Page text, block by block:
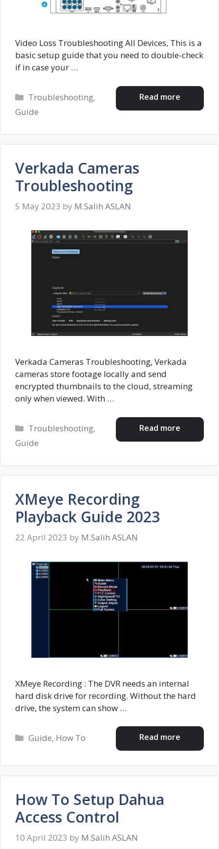
Video Loss Troubleshooting All Devices, This is a
basic setup guide that you need to double-check
if in case your …
Read more
Categories
Troubleshooting,
Guide
Verkada Cameras
Troubleshooting
5 May 2023 by M.Salih ASLAN
Verkada Cameras Troubleshooting, Verkada
cameras store footage locally and send
encrypted thumbnails to the cloud, streaming
only when viewed. With …
Read more
Categories
Troubleshooting,
Guide
XMeye Recording
Playback Guide 2023
22 April 2023 by M.Salih ASLAN
XMeye Recording : The DVR needs an internal
hard disk drive for recording. Without the hard
drive, the system can show …
Read more
Categories
Guide, How To
How To Setup Dahua
Access Control
10 April 2023 by M.Salih ASLAN